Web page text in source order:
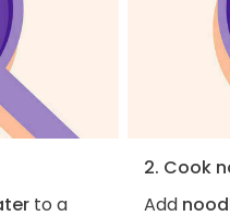
to a
2. Cook
Add